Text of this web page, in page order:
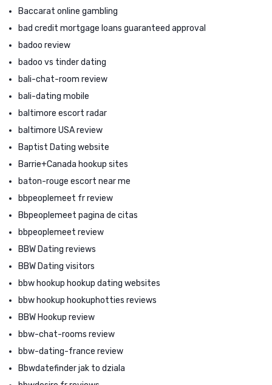
Baccarat online gambling
bad credit mortgage loans guaranteed approval
badoo review
badoo vs tinder dating
bali-chat-room review
bali-dating mobile
baltimore escort radar
baltimore USA review
Baptist Dating website
Barrie+Canada hookup sites
baton-rouge escort near me
bbpeoplemeet fr review
Bbpeoplemeet pagina de citas
bbpeoplemeet review
BBW Dating reviews
BBW Dating visitors
bbw hookup hookup dating websites
bbw hookup hookuphotties reviews
BBW Hookup review
bbw-chat-rooms review
bbw-dating-france review
Bbwdatefinder jak to dziala